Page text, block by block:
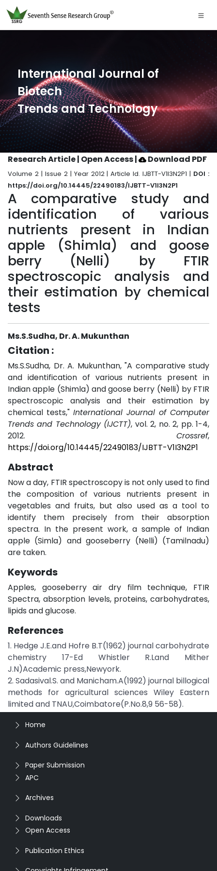
International Journal of
Biotech
Trends and Technology
Research Article | Open Access| Download PDF
Volume 2 | Issue 2 | Year 2012 | Article Id. IJBTT-V1I3N2P1 | DOI :
https://doi.org/10.14445/22490183/IJBTT-V1I3N2P1
A comparative study and
identification of various
nutrients present in Indian
apple (Shimla) and goose
berry (Nelli) by FTIR
spectroscopic analysis and
their estimation by chemical
tests
Ms.S.Sudha, Dr. A. Mukunthan
Citation :
Ms.S.Sudha, Dr. A. Mukunthan, "A comparative study
and identification of various nutrients present in
Indian apple (Shimla) and goose berry (Nelli) by FTIR
spectroscopic analysis and their estimation by
chemical tests," International Journal of Computer
Trends and Technology (IJCTT), vol. 2, no. 2, pp. 1-4,
2012. Crossref,
https://doi.org/10.14445/22490183/IJBTT-V1I3N2P1
Abstract
Now a day, FTIR spectroscopy is not only used to find
the composition of various nutrients present in
vegetables and fruits, but also used as a tool to
identify them precisely from their absorption
spectra. In the present work, a sample of Indian
apple (Simla) and gooseberry (Nelli) (Tamilnadu)
are taken.
Keywords
Apples, gooseberry air dry film technique, FTIR
Spectra, absorption levels, proteins, carbohydrates,
lipids and glucose.
References
1. Hedge J.E.and Hofre B.T(1962) journal carbohydrate
chemistry 17-Ed Whistler R.Land Mither
J.N)Academic press,Newyork.
2. Sadasival.S. and Manicham.A(1992) journal billogical
methods for agricultural sciences Wiley Eastern
limited and TNAU,Coimbatore(P.No.8,9 56-58).
Home
Authors Guidelines
Paper Submission
APC
Archives
Downloads
Open Access
Publication Ethics